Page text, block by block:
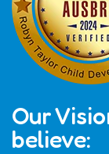
Our
believe: